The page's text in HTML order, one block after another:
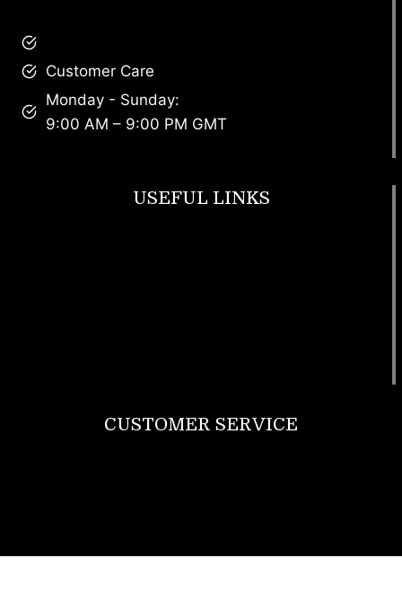
Customer Care
Monday - Sunday:
9:00 AM – 9:00 PM GMT
USEFUL LINKS
CUSTOMER SERVICE